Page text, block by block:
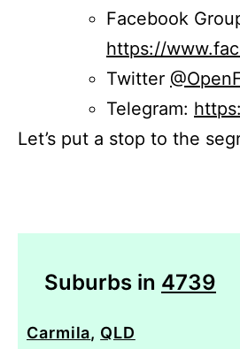
Facebook
https://
Twitter
Telegram:
Let’s put a stop to the
Suburbs in 4739
Carmila, QLD